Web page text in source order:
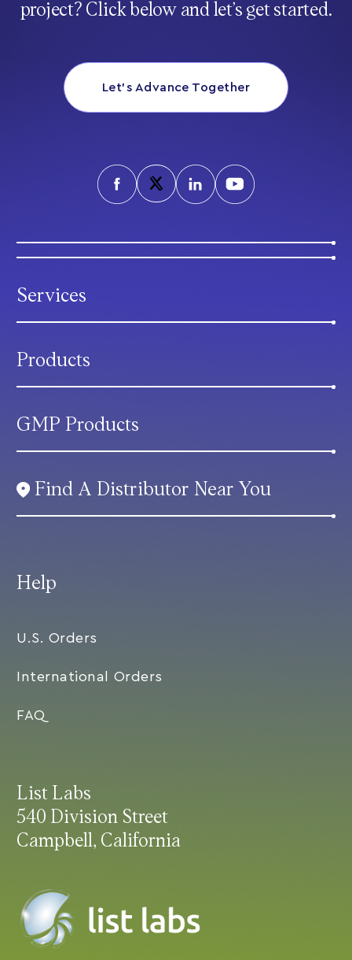
project? Click below and let’s get started.
Let’s Advance Together
List Labs
540 Division Street
Campbell, California
Help
U.S. Orders
International Orders
FAQ
Services
Products
GMP Products
Find A Distributor Near You